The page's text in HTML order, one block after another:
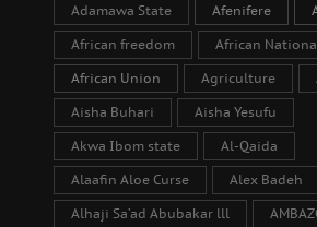
Adamawa State Afenifere
African freedom African
African Union Agriculture
Aisha Buhari Aisha Yesufu
Akwa Ibom state Al-Qaida
Alaafin Aloe Curse Alex Badeh
Alhaji Sa’ad Abubakar lll